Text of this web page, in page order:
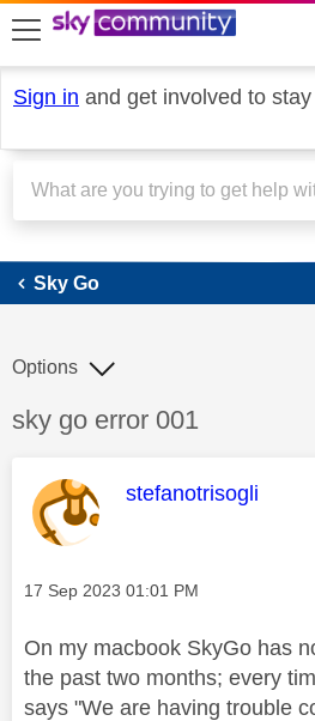
skip to search
skip to content
skip to footer
Sign in and get involved to
Sky
Sky Go
Discussion topic:
sky go error 001
Options
This message was
stefanotrisogli
Message posted on
‎17 Sep 2023 01:01 PM
On my macbook SkyGo has
the past two months; every
says "We are having trouble